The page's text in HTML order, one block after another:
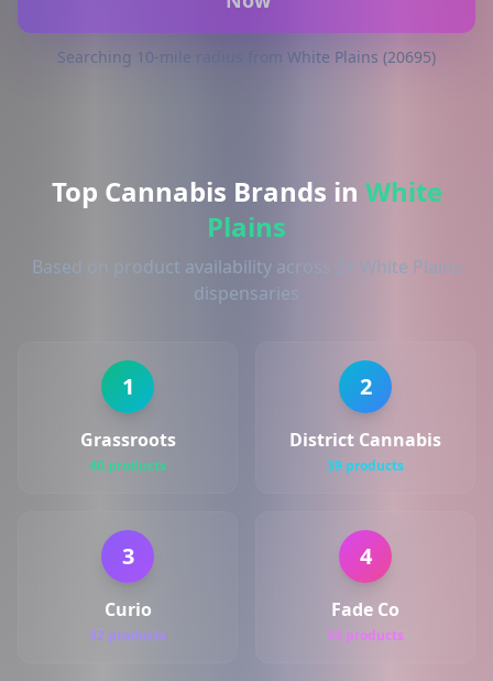
Searching 10-mile radius from White Plains (20695)
Top Cannabis Brands in White
Plains
Based on product availability across 2+ White Plains
dispensaries
1
Grassroots
40 products
2
District Cannabis
39 products
3
Curio
32 products
4
Fade Co
32 products